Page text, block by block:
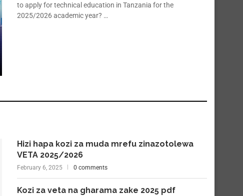
to apply for technical education in Tanzania for the
2025/2026 academic year? …
Hizi hapa kozi za muda mrefu zinazotolewa
VETA 2025/2026
February 6, 2025 0 comments
Kozi za veta na gharama zake 2025 pdf